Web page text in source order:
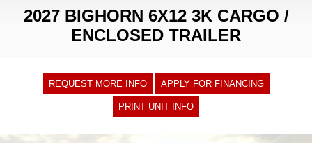
2027 BIGHORN 6X12 3K CARGO /
ENCLOSED TRAILER
REQUEST MORE INFO APPLY FOR FINANCING
PRINT UNIT INFO